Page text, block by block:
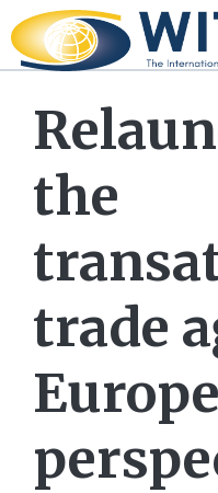
the
trade